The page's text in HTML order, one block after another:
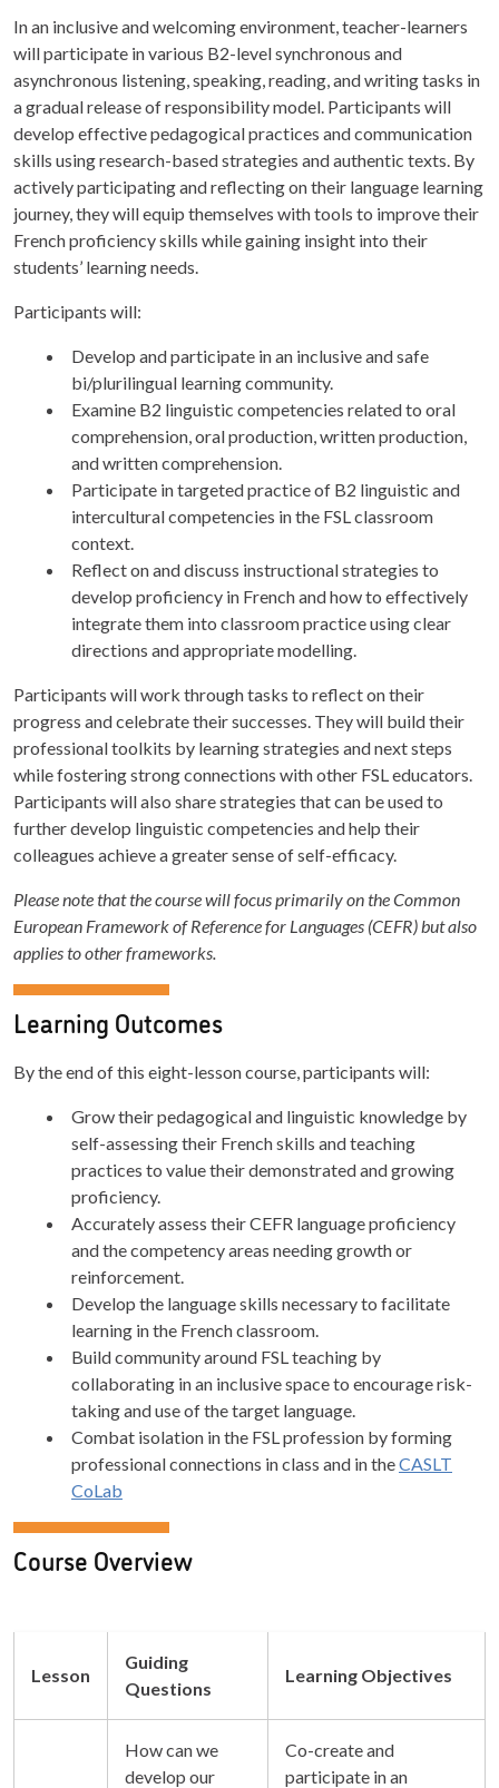
In an inclusive and welcoming environment, teacher-learners
will participate in various B2-level synchronous and
asynchronous listening, speaking, reading, and writing tasks in
a gradual release of responsibility model. Participants will
develop effective pedagogical practices and communication
skills using research-based strategies and authentic texts. By
actively participating and reflecting on their language learning
journey, they will equip themselves with tools to improve their
French proficiency skills while gaining insight into their
students’ learning needs.
Participants will:
Develop and participate in an inclusive and safe
bi/plurilingual learning community.
Examine B2 linguistic competencies related to oral
comprehension, oral production, written production,
and written comprehension.
Participate in targeted practice of B2 linguistic and
intercultural competencies in the FSL classroom
context.
Reflect on and discuss instructional strategies to
develop proficiency in French and how to effectively
integrate them into classroom practice using clear
directions and appropriate modelling.
Participants will work through tasks to reflect on their
progress and celebrate their successes. They will build their
professional toolkits by learning strategies and next steps
while fostering strong connections with other FSL educators.
Participants will also share strategies that can be used to
further develop linguistic competencies and help their
colleagues achieve a greater sense of self-efficacy.
Please note that the course will focus primarily on the Common
European Framework of Reference for Languages (CEFR) but also
applies to other frameworks.
Learning Outcomes
By the end of this eight-lesson course, participants will:
Grow their pedagogical and linguistic knowledge by
self-assessing their French skills and teaching
practices to value their demonstrated and growing
proficiency.
Accurately assess their CEFR language proficiency
and the competency areas needing growth or
reinforcement.
Develop the language skills necessary to facilitate
learning in the French classroom.
Build community around FSL teaching by
collaborating in an inclusive space to encourage risk-
taking and use of the target language.
Combat isolation in the FSL profession by forming
professional connections in class and in theCASLT
CoLab
Course Overview
Lesson
Guiding
Questions
Learning Objectives
How can we
develop our
Co-create and
participate in an